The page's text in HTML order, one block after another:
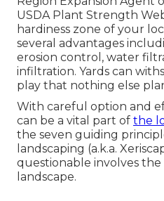
USDA Plant Strength
hardiness zone of your
several advantages
erosion control, water
infiltration. Yards can
play that nothing else
With careful option and
can be a vital part of the
the seven guiding
landscaping (a.k.a.
questionable involves
landscape.